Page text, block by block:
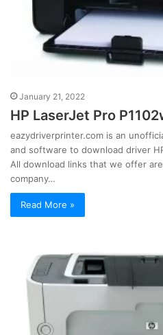
January 21, 2022
HP LaserJet Pro
eazydriverprinter.com is an
and software to download driver
All download links that we offer
company…
Read More »